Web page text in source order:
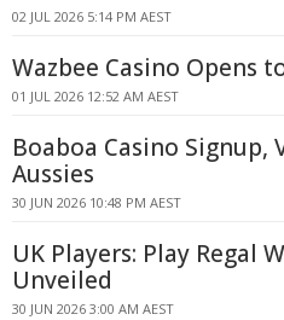
02 JUL 2026 5:14 PM AEST
Wazbee Casino Opens
01 JUL 2026 12:52 AM AEST
Boaboa Casino
Aussies
30 JUN 2026 10:48 PM AEST
UK Players: Play Regal
Unveiled
30 JUN 2026 3:00 AM AEST